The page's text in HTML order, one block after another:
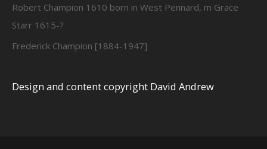
Robert Champion 1610 born in West Pennard, m Grace
Starr 1615-?
Frederick Champion [1884-1947]
Design and content copyright David Andrew